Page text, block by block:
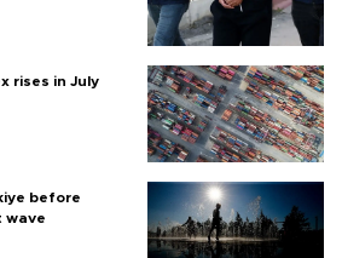
rises in July
before
wave